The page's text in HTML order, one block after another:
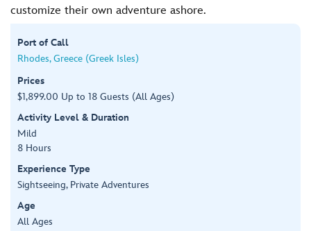
customize their own adventure ashore.
Port of Call
Rhodes, Greece (Greek Isles)
Prices
$1,899.00 Up to 18 Guests (All Ages)
Activity Level & Duration
Mild
8 Hours
Experience Type
Sightseeing, Private Adventures
Age
All Ages